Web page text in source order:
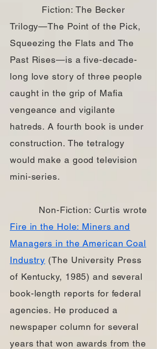
Fiction: The Becker
Trilogy—The Point of the Pick,
Squeezing the Flats and The
Past Rises—is a five-decade-
long love story of three people
caught in the grip of Mafia
vengeance and vigilante
hatreds. A fourth book is under
construction. The tetralogy
would make a good television
mini-series.
Non-Fiction: Curtis wrote
Fire in the Hole: Miners and
Managers in the American Coal
Industry (The University Press
of Kentucky, 1985) and several
book-length reports for federal
agencies. He produced a
newspaper column for several
years that won awards from the